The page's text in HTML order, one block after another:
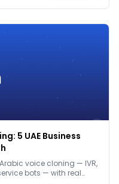
5 UAE Business
voice cloning — IVR,
bots — with real